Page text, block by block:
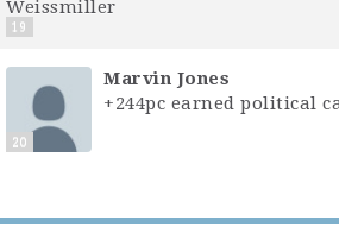
19
20
Marvin Jones
+244pc earned political